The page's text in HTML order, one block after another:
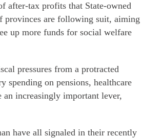
after-tax profits that State-owned
provinces are following suit, aiming
up more funds for social welfare
pressures from a protracted
spending on pensions, healthcare
an increasingly important lever,
have all signaled in their recently